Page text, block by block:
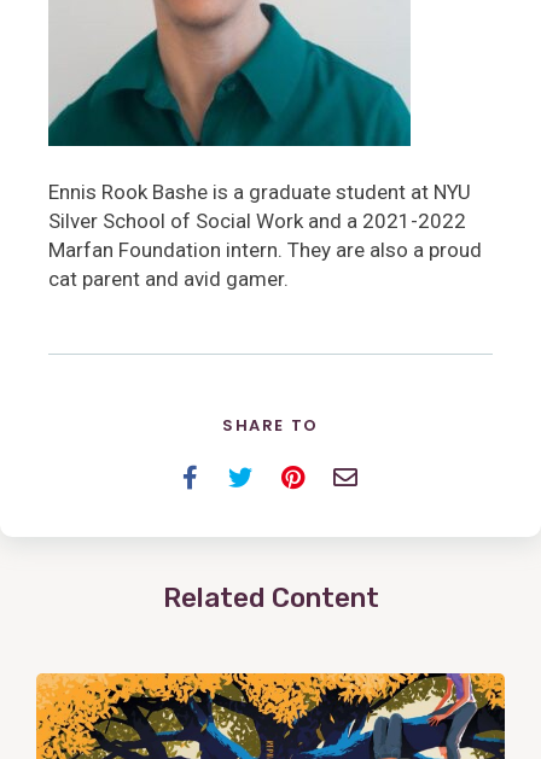
Ennis Rook Bashe is a graduate student at NYU
Silver School of Social Work and a 2021-2022
Marfan Foundation intern. They are also a proud
cat parent and avid gamer.
SHARE TO
Facebook
TwitterPinterestEmail
Related Content
View
Post